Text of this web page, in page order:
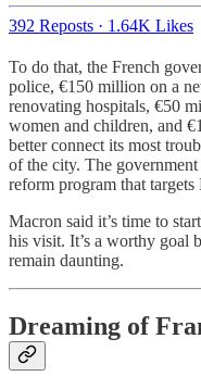
392 Reposts · 1.64K Likes
To do that, the French
police, €150 million on a
renovating hospitals, €50
women and children, and
better connect its most
of the city. The
reform program that targets
Macron said it’s time to
his visit. It’s a worthy
remain daunting.
Dreaming of